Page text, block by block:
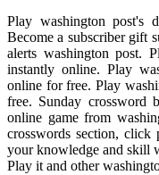
Play washington post's
Become a subscriber gift
alerts washington post.
instantly online. Play
online for free. Play
free. Sunday crossword
online game from
crosswords section,
your knowledge and skill
Play it and other